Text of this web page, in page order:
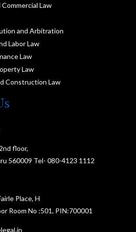
Law
and Arbitration
Labor Law
Law
Law
Construction Law
floor,
560009 Tel- 080-4123 1112
Place, H
Room No :501, PIN:700001